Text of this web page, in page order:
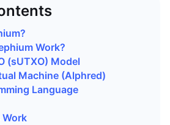
Work?
(sUTXO) Model
Machine (Alphred)
Language
Work